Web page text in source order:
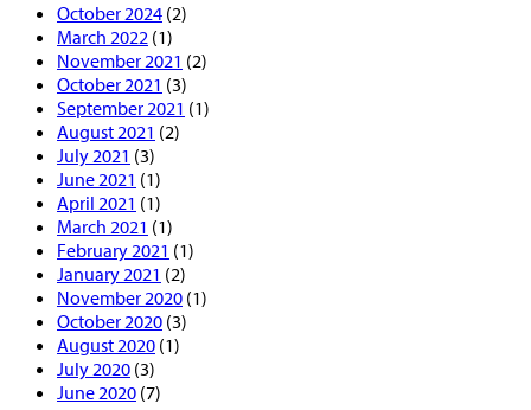
October 2024 (2)
March 2022 (1)
November 2021 (2)
October 2021 (3)
September 2021 (1)
August 2021 (2)
July 2021 (3)
June 2021 (1)
April 2021 (1)
March 2021 (1)
February 2021 (1)
January 2021 (2)
November 2020 (1)
October 2020 (3)
August 2020 (1)
July 2020 (3)
June 2020 (7)